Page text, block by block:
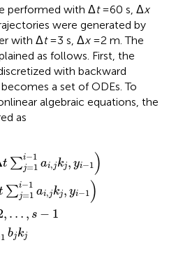
performed with Δt=60 s, Δx
were generated by
with Δt=3 s, Δx=2 m. The
as follows. First, the
with backward
a set of ODEs. To
algebraic equations, the
as
t ∑i−1
j=1 ai,jkj, yi−1)
∑i−1
j=1 ai,jkj, yi−1)
, … , s − 1
1 bjkj